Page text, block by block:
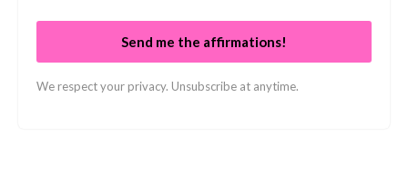
Send me the affirmations!
We respect your privacy. Unsubscribe at anytime.